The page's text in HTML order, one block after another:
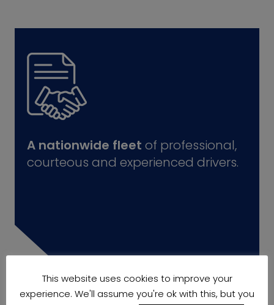
A nationwide fleet of professional,
courteous and experienced drivers.
This website uses cookies to improve your
experience. We'll assume you're ok with this, but you